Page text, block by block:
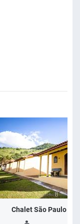
coffee and
for
Chalet São Paulo